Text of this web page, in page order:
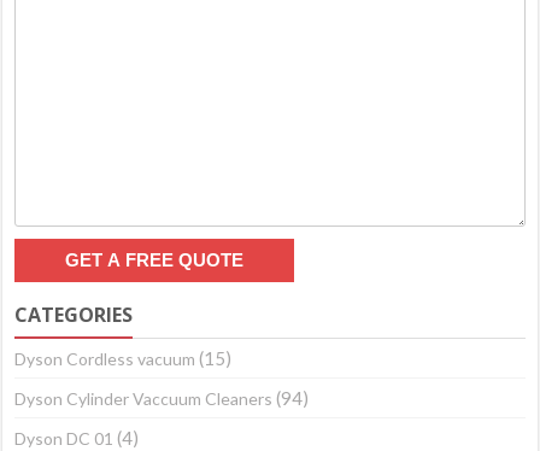
CATEGORIES
Dyson Cordless vacuum (15)
Dyson Cylinder Vaccuum Cleaners (94)
Dyson DC 01 (4)